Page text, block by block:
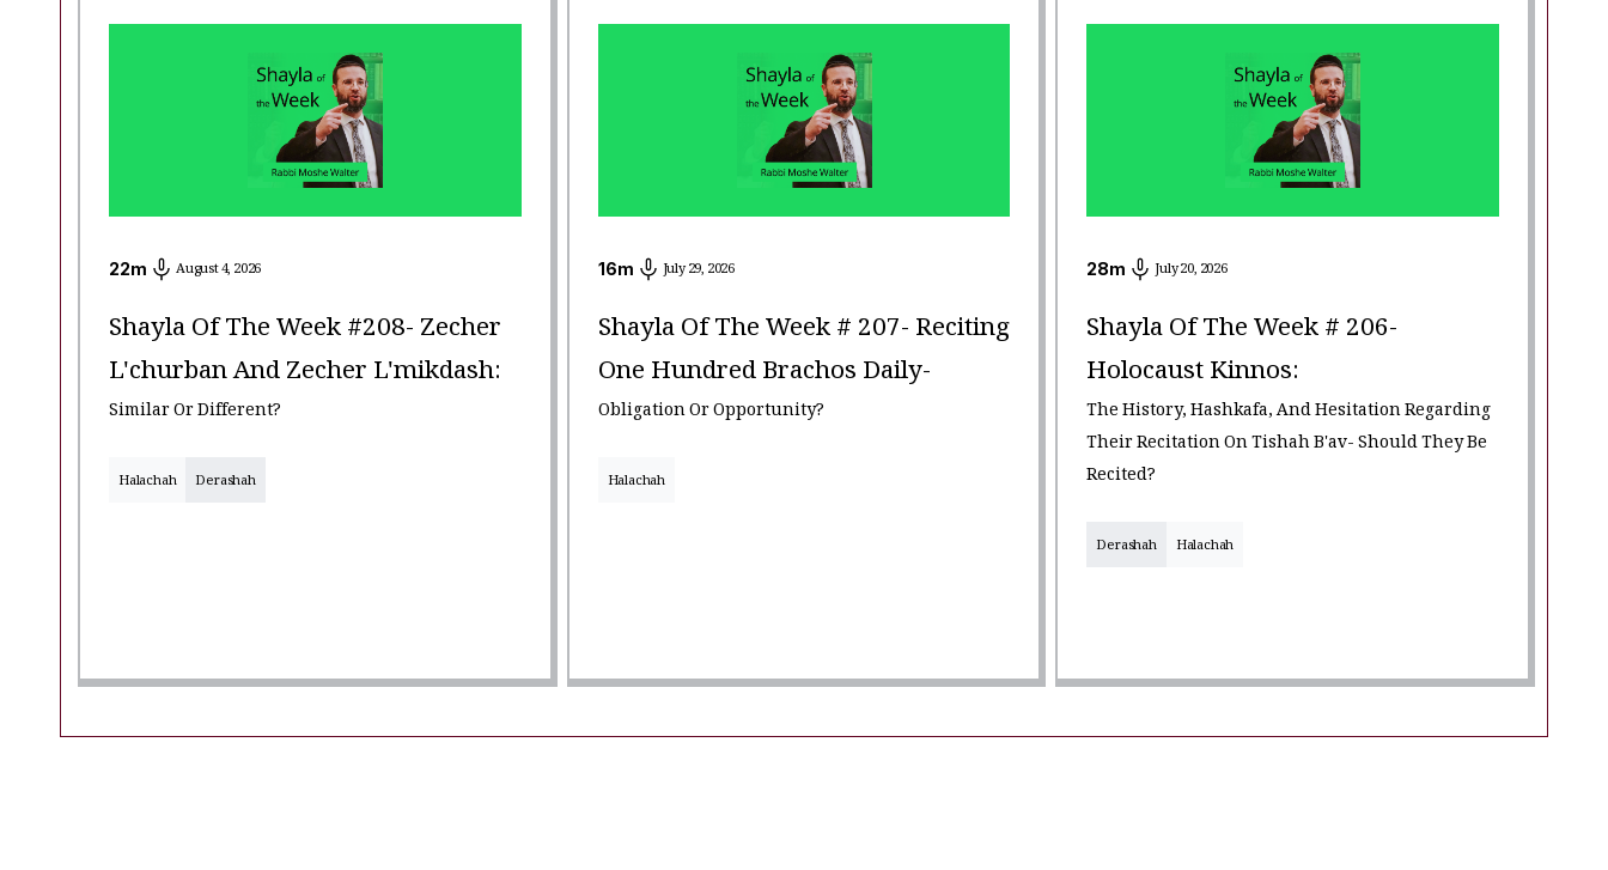
22m August 4, 2026
Shayla Of The Week #208- Zecher
L'churban And Zecher L'mikdash:
Similar Or Different?
Halachah Derashah
16m July 29, 2026
Shayla Of The Week # 207- Reciting
One Hundred Brachos Daily-
Obligation Or Opportunity?
Halachah
28m July 20, 2026
Shayla Of The Week # 206-
Holocaust Kinnos:
The History, Hashkafa, And Hesitation Regarding
Their Recitation On Tishah B'av- Should They Be
Recited?
Derashah Halachah